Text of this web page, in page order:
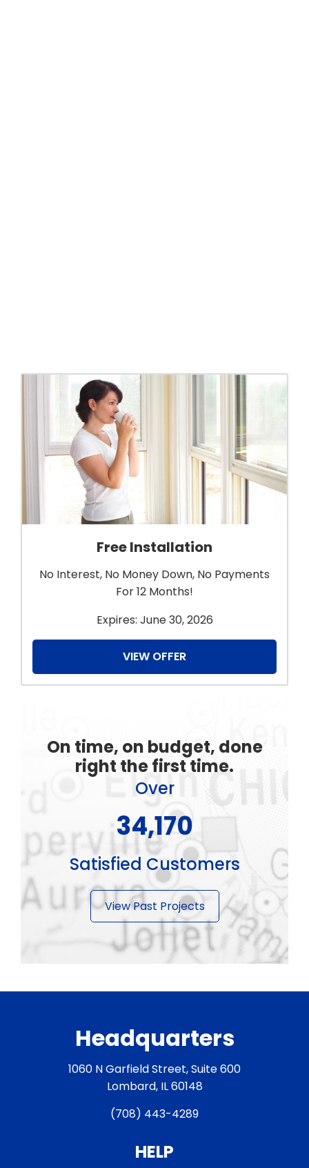
Free Installation
No Interest, No Money Down, No Payments
For 12 Months!
Expires: June 30, 2026
VIEW OFFER
On time, on budget, done
right the first time.
Over
45,900
Satisfied Customers
View Past Projects
Headquarters
1060 N Garfield Street, Suite 600
Lombard, IL 60148
(708) 443-4289
HELP